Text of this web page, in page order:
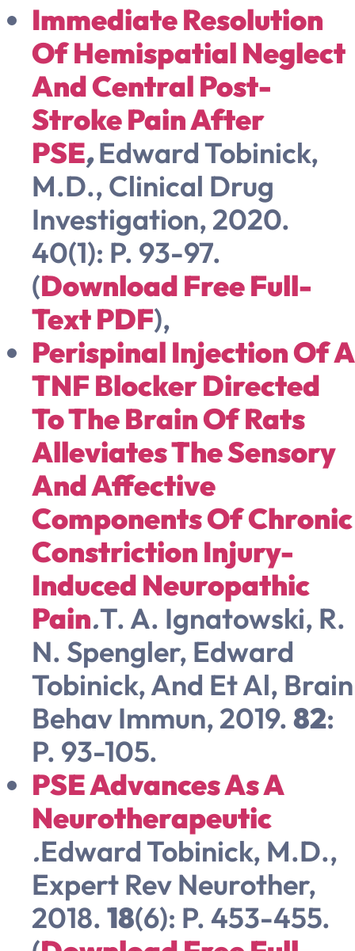
Immediate Resolution
Of Hemispatial Neglect
And Central Post-
Stroke Pain After
PSE,Edward Tobinick,
M.D., Clinical Drug
Investigation, 2020.
40(1): P. 93-97.
(Download Free Full-
Text PDF),
Perispinal Injection Of A
TNF Blocker Directed
To The Brain Of Rats
Alleviates The Sensory
And Affective
Components Of Chronic
Constriction Injury-
Induced Neuropathic
Pain.T. A. Ignatowski, R.
N. Spengler, Edward
Tobinick, And Et Al, Brain
Behav Immun, 2019. 82:
P. 93-105.
PSE Advances As A
Neurotherapeutic
.Edward Tobinick, M.D.,
Expert Rev Neurother,
2018. 18(6): P. 453-455.